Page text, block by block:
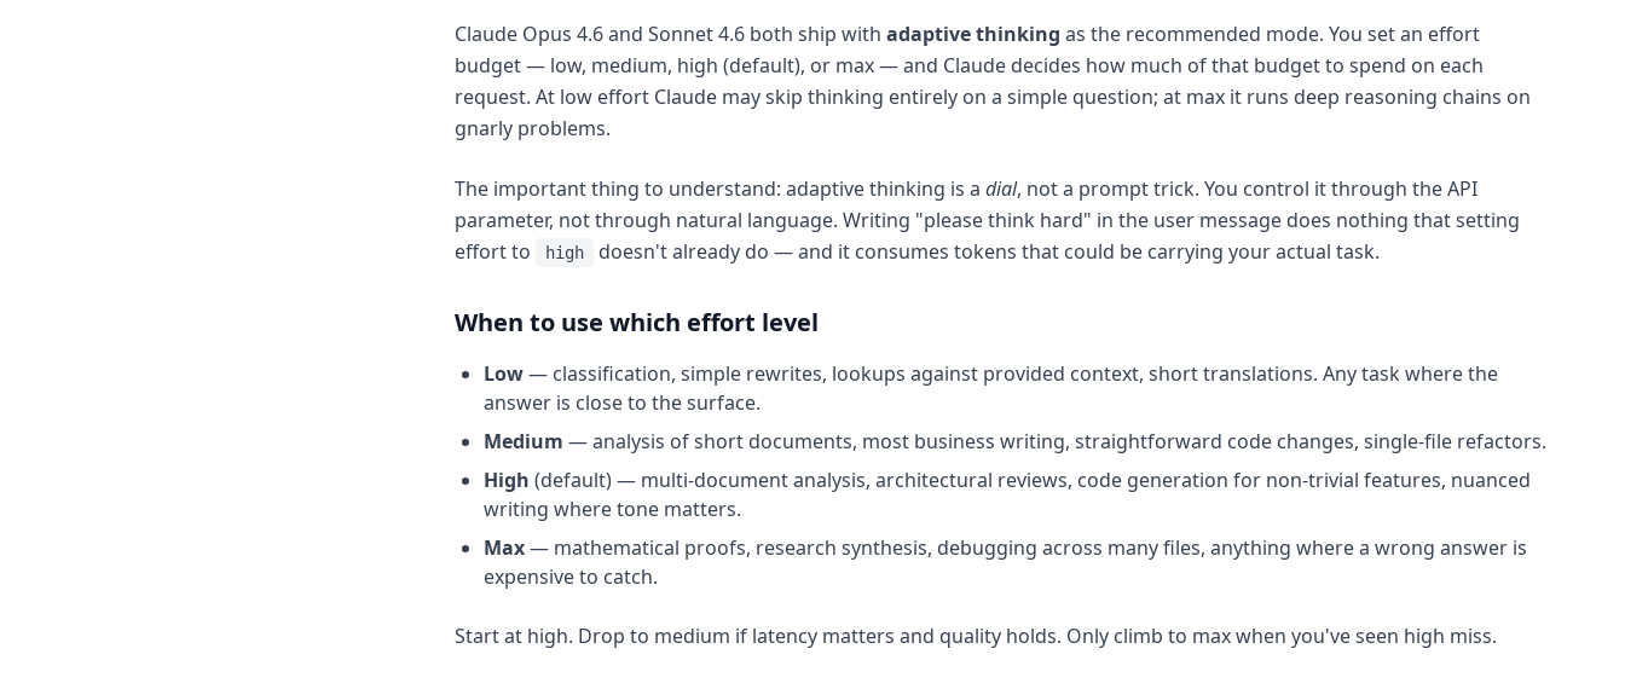
Claude Opus 4.6 and Sonnet 4.6 both ship with adaptive thinking as the recommended mode. You set an effort
budget — low, medium, high (default), or max — and Claude decides how much of that budget to spend on each
request. At low effort Claude may skip thinking entirely on a simple question; at max it runs deep reasoning chains on
gnarly problems.
The important thing to understand: adaptive thinking is a dial, not a prompt trick. You control it through the API
parameter, not through natural language. Writing "please think hard" in the user message does nothing that setting
effort to
high doesn't already do — and it consumes tokens that could be carrying your actual task.
When to use which effort level
Low— classification, simple rewrites, lookups against provided context, short translations. Any task where the
answer is close to the surface.
Medium — analysis of short documents, most business writing, straightforward code changes, single-file refactors.
High (default) — multi-document analysis, architectural reviews, code generation for non-trivial features, nuanced
writing where tone matters.
Max— mathematical proofs, research synthesis, debugging across many files, anything where a wrong answer is
expensive to catch.
Start at high. Drop to medium if latency matters and quality holds. Only climb to max when you've seen high miss.